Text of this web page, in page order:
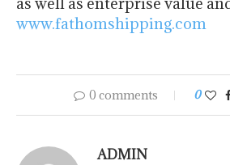
www.fathomshipping.com
0 comments 0
ADMIN